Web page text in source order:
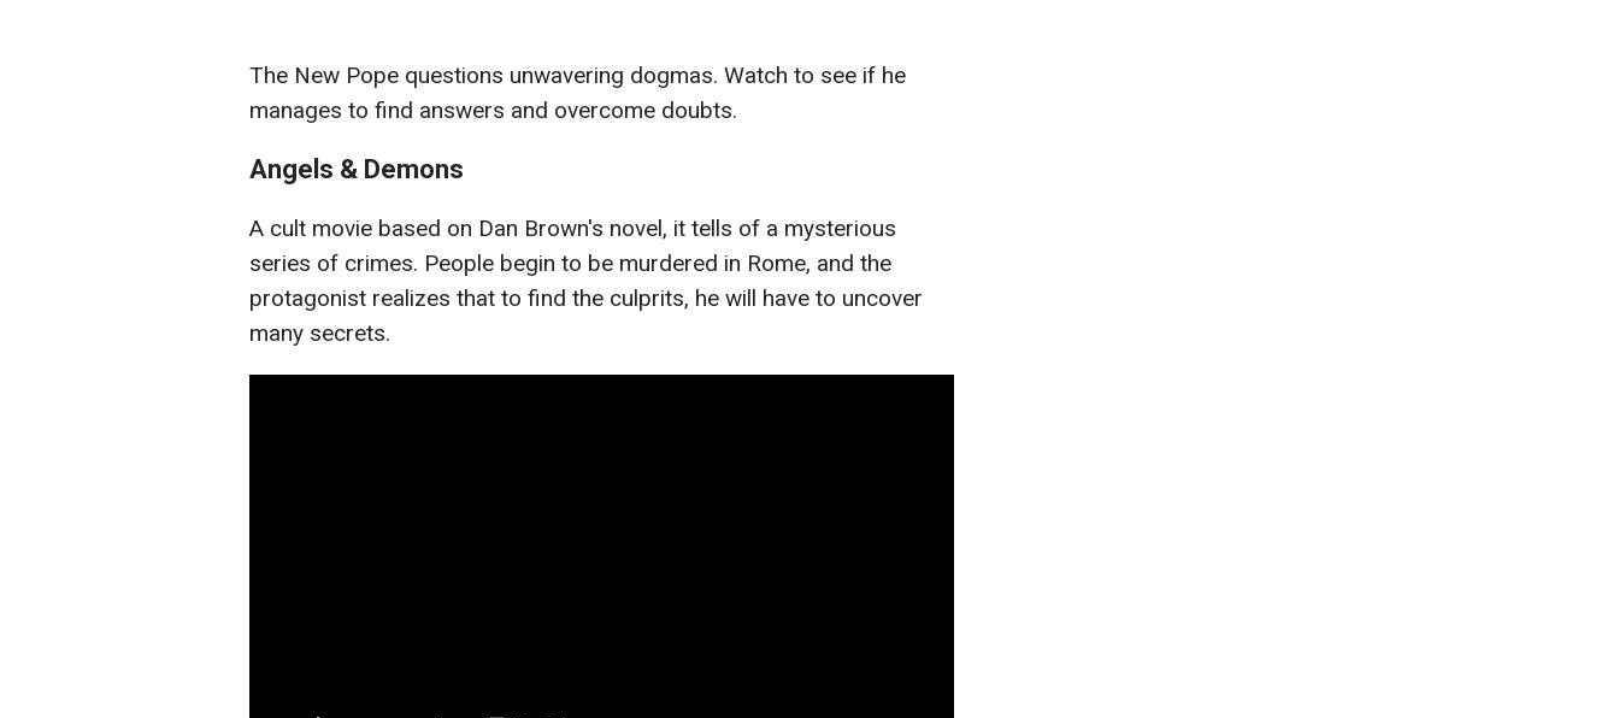
The New Pope questions unwavering dogmas. Watch to see if he
manages to find answers and overcome doubts.
Angels & Demons
A cult movie based on Dan Brown's novel, it tells of a mysterious
series of crimes. People begin to be murdered in Rome, and the
protagonist realizes that to find the culprits, he will have to uncover
many secrets.